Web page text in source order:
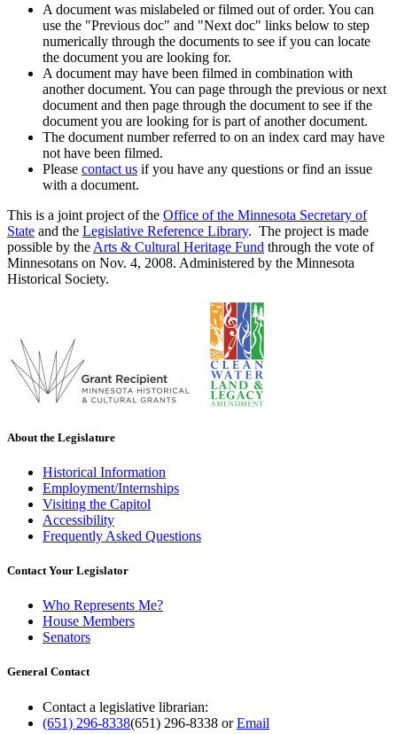
A document was mislabeled or filmed out of order. You can
use the "Previous doc" and "Next doc" links below to step
numerically through the documents to see if you can locate
the document you are looking for.
A document may have been filmed in combination with
another document. You can page through the previous or next
document and then page through the document to see if the
document you are looking for is part of another document.
The document number referred to on an index card may have
not have been filmed.
Please contact us if you have any questions or find an issue
with a document.
This is a joint project of the Office of the Minnesota Secretary of
State and the Legislative Reference Library. The project is made
possible by the Arts & Cultural Heritage Fund through the vote of
Minnesotans on Nov. 4, 2008. Administered by the Minnesota
Historical Society.
About the Legislature
Historical Information
Employment/Internships
Visiting the Capitol
Accessibility
Frequently Asked Questions
Contact Your Legislator
Who Represents Me?
House Members
Senators
General Contact
Contact a legislative librarian:
(651) 296-8338(651) 296-8338 orEmail